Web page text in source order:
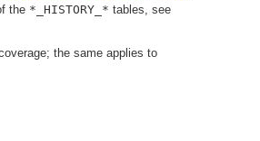
the *_HISTORY_* tables, see
the same applies to